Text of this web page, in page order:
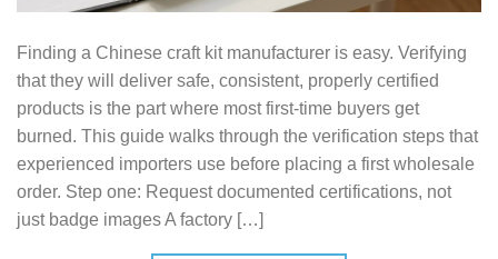
Finding a Chinese craft kit manufacturer is easy. Verifying
that they will deliver safe, consistent, properly certified
products is the part where most first-time buyers get
burned. This guide walks through the verification steps that
experienced importers use before placing a first wholesale
order. Step one: Request documented certifications, not
just badge images A factory […]